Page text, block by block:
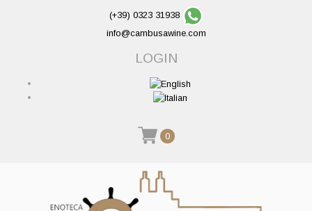
(+39) 0323 31938
info@cambusawine.com
LOGIN
0